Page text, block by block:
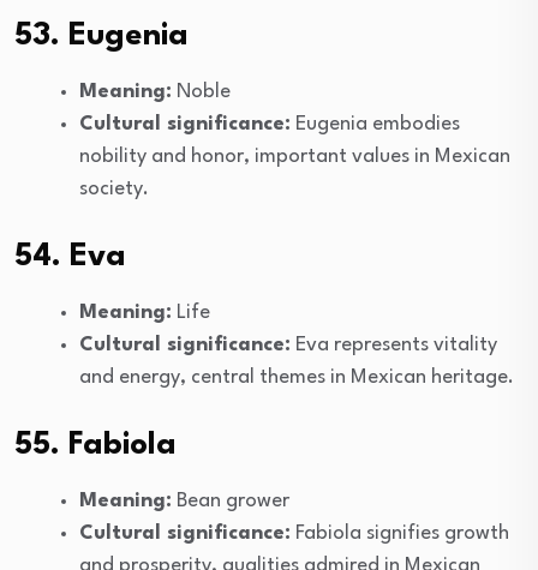
53. Eugenia
Meaning: Noble
Cultural significance: Eugenia embodies
nobility and honor, important values in Mexican
society.
54. Eva
Meaning: Life
Cultural significance: Eva represents vitality
and energy, central themes in Mexican heritage.
55. Fabiola
Meaning: Bean grower
Cultural significance: Fabiola signifies growth
and prosperity, qualities admired in Mexican